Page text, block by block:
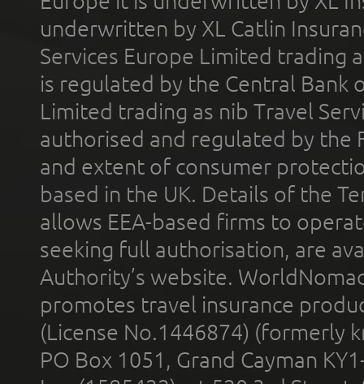
underwritten by XL Catlin
Services Europe Limited trading
is regulated by the Central Bank
Limited trading as nib Travel
authorised and regulated by the
and extent of consumer
based in the UK. Details of the
allows EEA-based firms to
seeking full authorisation, are
Authority’s website.
promotes travel insurance
(License No.1446874) (formerly
PO Box 1051, Grand Cayman